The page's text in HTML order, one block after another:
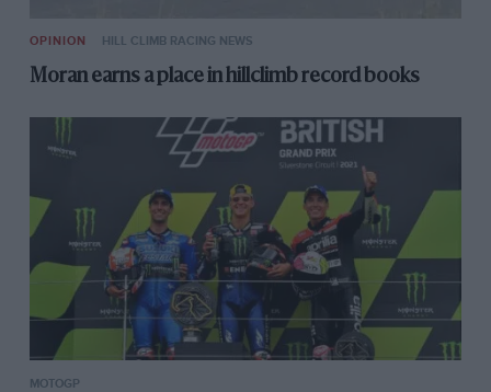
OPINION HILL CLIMB RACING NEWS
Moran earns a place in hillclimb record books
MOTOGP